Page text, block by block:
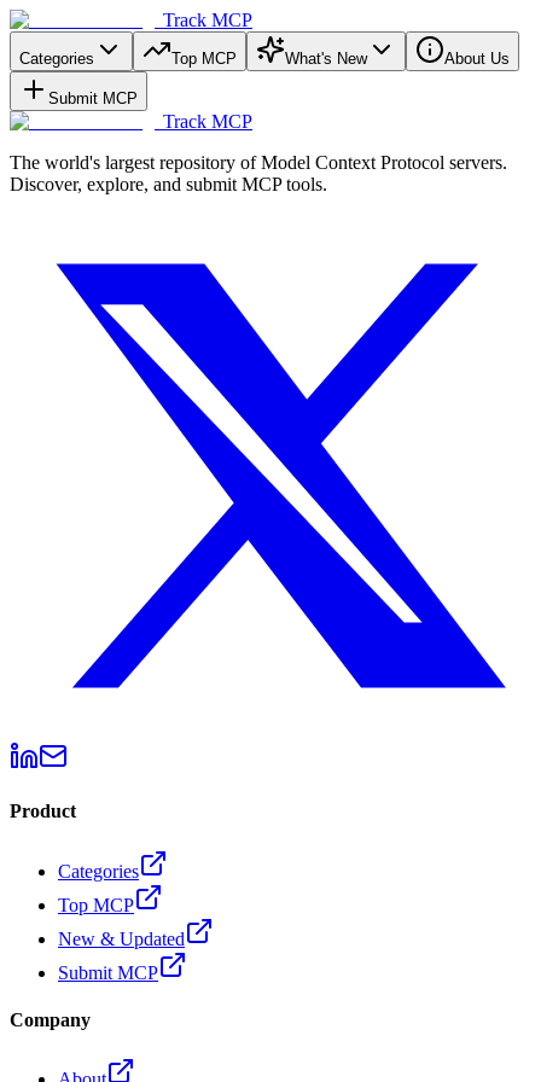
Track MCP
Categories Top MCP What's New About Us
Submit MCP
Track MCP
The world's largest repository of Model Context Protocol servers.
Discover, explore, and submit MCP tools.
Product
Categories
Top MCP
New & Updated
Submit MCP
Company